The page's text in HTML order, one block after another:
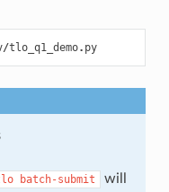
/tlo_q1_demo. py
batch-submit
will